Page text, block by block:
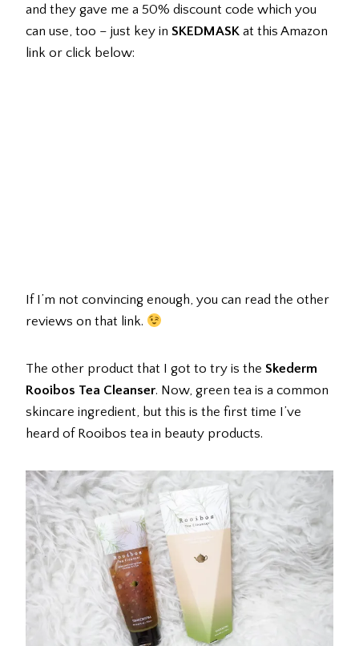
and they gave me a 50% discount code which you
can use, too – just key in SKEDMASK at this Amazon
link or click below:
If I’m not convincing enough, you can read the other
reviews on that link.
The other product that I got to try is the Skederm
Rooibos Tea Cleanser. Now, green tea is a common
skincare ingredient, but this is the first time I’ve
heard of Rooibos tea in beauty products.